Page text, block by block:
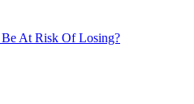
At Risk Of Losing?